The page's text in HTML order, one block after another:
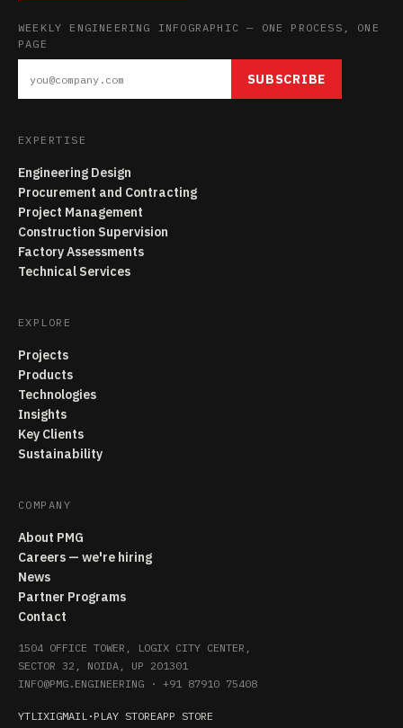
WEEKLY ENGINEERING INFOGRAPHIC — ONE PROCESS, ONE
PAGE
SUBSCRIBE
EXPERTISE
Engineering Design
Procurement and Contracting
Project Management
Construction Supervision
Factory Assessments
Technical Services
EXPLORE
Projects
Products
Technologies
Insights
Key Clients
Sustainability
COMPANY
About PMG
Careers — we're hiring
News
Partner Programs
Contact
1504 OFFICE TOWER, LOGIX CITY CENTER,
SECTOR 32, NOIDA, UP 201301
INFO@PMG.ENGINEERING · +91 87910 75408
YTLIXIGMAIL · PLAY STOREAPP STORE